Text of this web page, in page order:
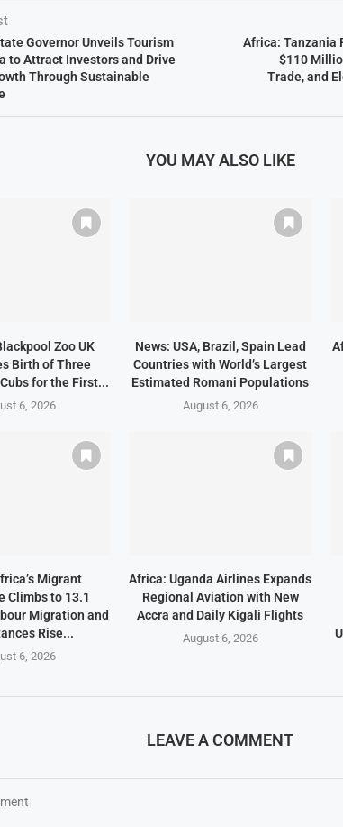
Governor Unveils Tourism
to Attract Investors and Drive
Through Sustainable
Africa: Tanzania
$110
Trade, and
YOU MAY ALSO LIKE
Zoo UK
Birth of Three
for the First...
6, 2026
News: USA, Brazil, Spain Lead
Countries with World’s Largest
Estimated Romani Populations
August 6, 2026
Migrant
Climbs to 13.1
Migration and
Rise...
6, 2026
Africa: Uganda Airlines Expands
Regional Aviation with New
Accra and Daily Kigali Flights
August 6, 2026
LEAVE A COMMENT